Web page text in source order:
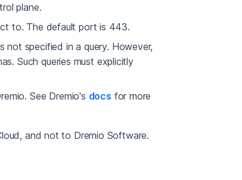
plane.
to. The default port is 443.
not specified in a query. However,
Such queries must explicitly
See Dremio's docs for more
and not to Dremio Software.